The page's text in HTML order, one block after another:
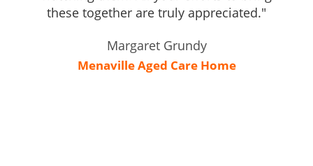
these together are truly appreciated."
Margaret Grundy
Menaville Aged Care Home